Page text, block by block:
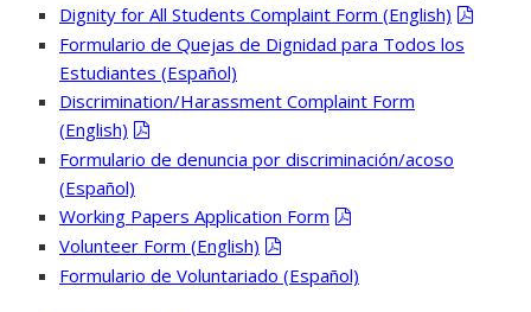
Dignity for All Students Complaint Form (English)
Formulario de Quejas de Dignidad para Todos los
Estudiantes (Español)
Discrimination/Harassment Complaint Form
(English)
Formulario de denuncia por discriminación/acoso
(Español)
Working Papers Application Form
Volunteer Form (English)
Formulario de Voluntariado (Español)